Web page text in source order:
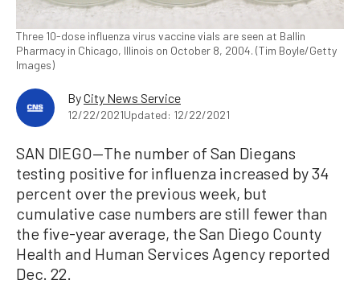
Three 10-dose influenza virus vaccine vials are seen at Ballin
Pharmacy in Chicago, Illinois on October 8, 2004. (Tim Boyle/Getty
Images)
ByCity News Service
12/22/2021Updated: 12/22/2021
SAN DIEGO—The number of San Diegans
testing positive for influenza increased by 34
percent over the previous week, but
cumulative case numbers are still fewer than
the five-year average, the San Diego County
Health and Human Services Agency reported
Dec. 22.